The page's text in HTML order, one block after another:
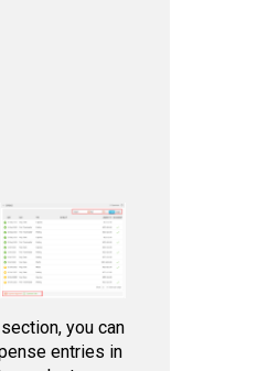
section, you can
entries in